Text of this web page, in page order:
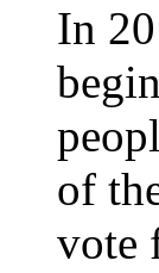
In
of